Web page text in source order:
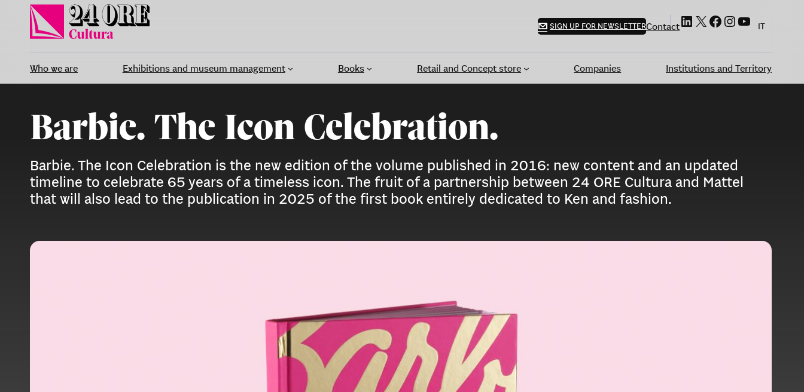
content
SIGN UP FOR NEWSLETTERContactLinkedIn
X Facebook
Instagram
YouTube
IT
Who we are Exhibitions and museum management Books Retail and Concept store Companies Institutions and Territory
Barbie. The Icon Celebration.
Barbie. The Icon Celebration is the new edition of the volume published in 2016: new content and an updated
timeline to celebrate 65 years of a timeless icon. The fruit of a partnership between 24 ORE Cultura and Mattel
that will also lead to the publication in 2025 of the first book entirely dedicated to Ken and fashion.